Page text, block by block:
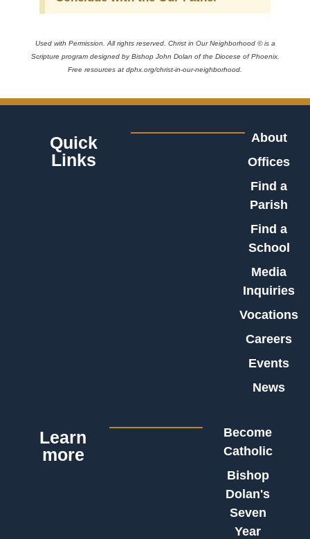
Used with Permission. All rights reserved. Christ in Our Neighborhood © is a
Scripture program designed by Bishop John Dolan of the Diocese of Phoenix.
Free resources at dphx.org/christ-in-our-neighborhood.
Quick
Links
About
Offices
Find a
Parish
Find a
School
Media
Inquiries
Vocations
Careers
Events
News
Learn
more
Become
Catholic
Bishop
Dolan's
Seven
Year